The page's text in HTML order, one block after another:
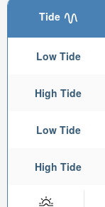
Tide
Low Tide
High Tide
Low Tide
High Tide